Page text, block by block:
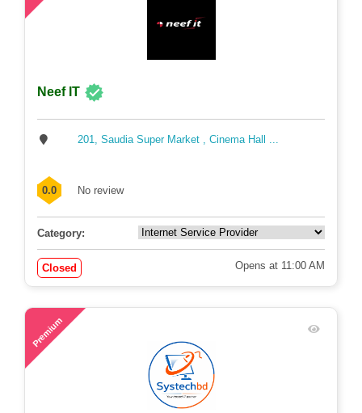
Neef IT
201, Saudia Super Market , Cinema Hall ...
0.0 No review
Category:
Closed Opens at 11:00 AM
Premium